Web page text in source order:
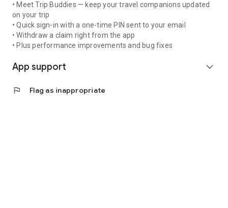
• Meet Trip Buddies — keep your travel companions updated
on your trip
• Quick sign-in with a one-time PIN sent to your email
• Withdraw a claim right from the app
• Plus performance improvements and bug fixes
App support expand_more
flag Flag as inappropriate